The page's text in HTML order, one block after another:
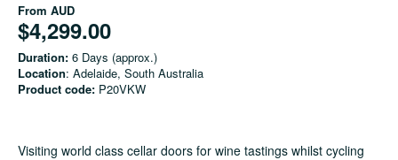
From AUD
$4,299.00
Duration: 6 Days (approx.)
Location: Adelaide, South Australia
Product code: P20VKW
Visiting world class cellar doors for wine tastings whilst cycling